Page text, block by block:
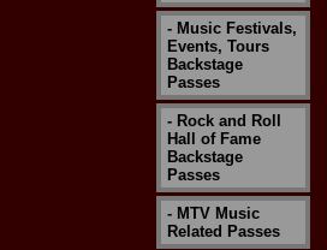
- Music Festivals,
Events, Tours
Backstage
Passes
- Rock and Roll
Hall of Fame
Backstage
Passes
- MTV Music
Related Passes